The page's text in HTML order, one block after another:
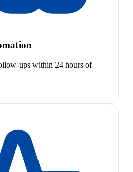
ups within 24 hours of